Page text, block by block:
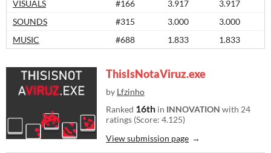
VISUALS
#166 3.917
3.917
SOUNDS
#315 3.000
3.000
MUSIC
#688 1.833 1.833
ThisIsNotaViruz.exe
by Lfzinho
Ranked 16th in INNOVATION with 24
ratings (Score: 4.125)
View submission page